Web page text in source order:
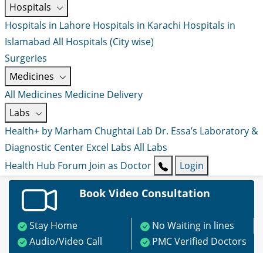
Hospitals
Hospitals in Lahore Hospitals in Karachi Hospitals in
Islamabad All Hospitals (City wise)
Surgeries
Medicines
All Medicines Medicine Delivery
Labs
Health+ by Marham Chughtai Lab Dr. Essa’s Laboratory &
Diagnostic Center Excel Labs All Labs
Health Hub Forum Join as Doctor Login
Book Video Consultation
Stay Home
No Waiting in lines
Audio/Video Call
PMC Verified Doctors